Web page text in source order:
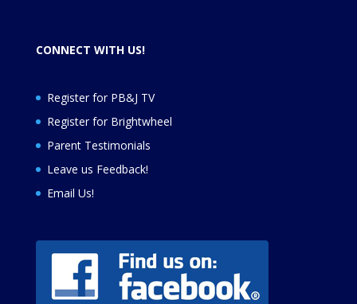
CONNECT WITH US!
Register for PB&J TV
Register for Brightwheel
Parent Testimonials
Leave us Feedback!
Email Us!